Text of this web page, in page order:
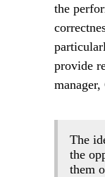
the
provide
The
the
them